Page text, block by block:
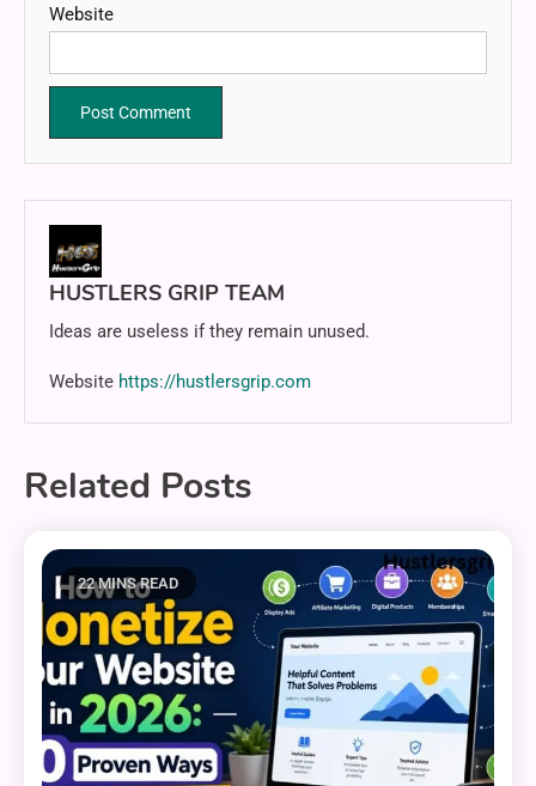
Website
HUSTLERS GRIP TEAM
Ideas are useless if they remain unused.
Website https://hustlersgrip.com
Related Posts
22 MINS READ